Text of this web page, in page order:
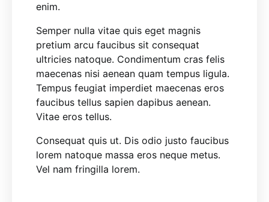
enim.
Semper nulla vitae quis eget magnis
pretium arcu faucibus sit consequat
ultricies natoque. Condimentum cras felis
maecenas nisi aenean quam tempus ligula.
Tempus feugiat imperdiet maecenas eros
faucibus tellus sapien dapibus aenean.
Vitae eros tellus.
Consequat quis ut. Dis odio justo faucibus
lorem natoque massa eros neque metus.
Vel nam fringilla lorem.